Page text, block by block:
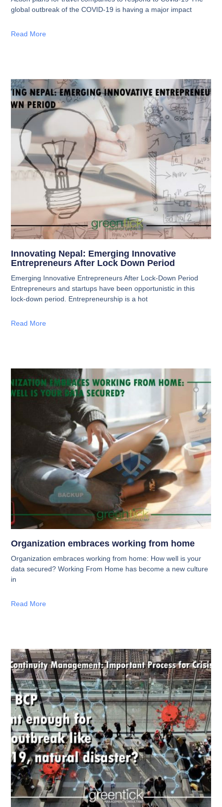
global outbreak of the COVID-19 is having a major impact
Read More
Innovating Nepal: Emerging Innovative
Entrepreneurs After Lock Down Period
Emerging Innovative Entrepreneurs After Lock-Down Period
Entrepreneurs and startups have been opportunistic in this
lock-down period. Entrepreneurship is a hot
Read More
Organization embraces working from home
Organization embraces working from home: How well is your
data secured? Working From Home has become a new culture
in
Read More